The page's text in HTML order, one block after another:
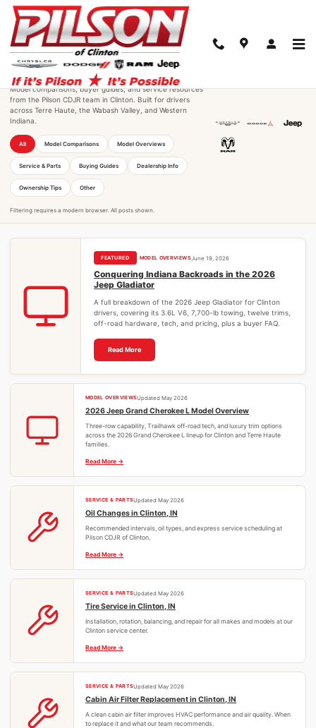
Skip to main content
Pilson CDJR of Clinton Research
Hub
Model comparisons, buyer guides, and service resources
from the Pilson CDJR team in Clinton. Built for drivers
across Terre Haute, the Wabash Valley, and Western
Indiana.
All Model Comparisons Model Overviews
Service & Parts Buying Guides Dealership Info
Ownership Tips Other
MODEL OVERVIEWSJune 19, 2026
Conquering Indiana Backroads in the 2026
Jeep Gladiator
A full breakdown of the 2026 Jeep Gladiator for Clinton
drivers, covering its 3.6L V6, 7,700-lb towing, twelve trims,
off-road hardware, tech, and pricing, plus a buyer FAQ.
Read More
MODEL OVERVIEWSUpdated May 2026
2026 Jeep Grand Cherokee L Model Overview
Three-row capability, Trailhawk off-road tech, and luxury trim options
across the 2026 Grand Cherokee L lineup for Clinton and Terre Haute
families.
Read More
SERVICE & PARTSUpdated May 2026
Oil Changes in Clinton, IN
Recommended intervals, oil types, and express service scheduling at
Pilson CDJR of Clinton.
Read More
SERVICE & PARTSUpdated May 2026
Tire Service in Clinton, IN
Installation, rotation, balancing, and repair for all makes and models at our
Clinton service center.
Read More
SERVICE & PARTSUpdated May 2026
Cabin Air Filter Replacement in Clinton, IN
A clean cabin air filter improves HVAC performance and air quality. When
to replace it and what our team recommends.